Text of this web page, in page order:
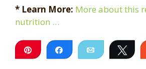
* Learn More: More about this
nutrition …
Pin Share Email